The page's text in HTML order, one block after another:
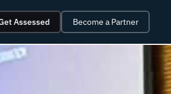
Assessed Become a Partner